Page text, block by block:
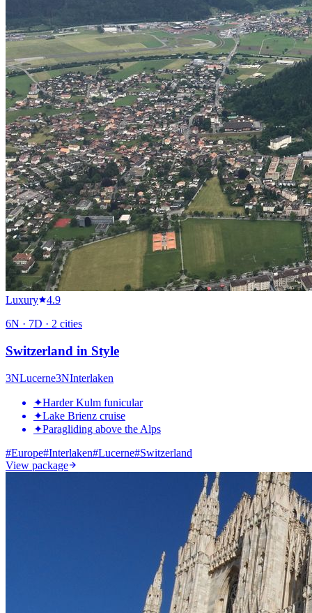
Luxury
4.9
6N · 7D · 2 cities
Switzerland in Style
3NLucerne3NInterlaken
✦Harder Kulm funicular
✦Lake Brienz cruise
✦Paragliding above the Alps
#Europe#Interlaken#Lucerne#Switzerland
View package